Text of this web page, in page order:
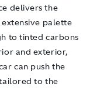
delivers the
palette
to tinted carbons
and exterior,
can push the
to the